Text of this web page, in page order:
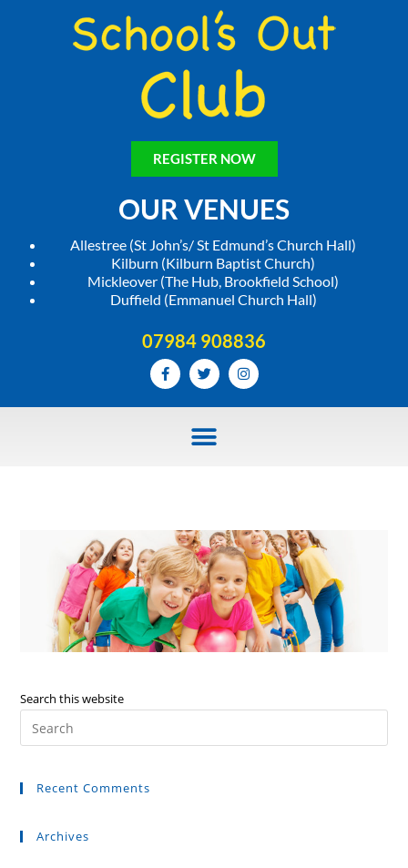
REGISTER NOW
OUR VENUES
Allestree (St John’s/ St Edmund’s Church Hall)
Kilburn (Kilburn Baptist Church)
Mickleover (The Hub, Brookfield School)
Duffield (Emmanuel Church Hall)
07984 908836
Search this website
Recent Comments
Archives